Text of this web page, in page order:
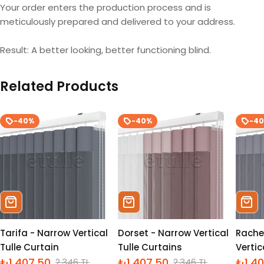
Your order enters the production process and is
meticulously prepared and delivered to your address.
Result: A better looking, better functioning blind.
Related Products
-40%
Sepete Ekle
Tarifa - Narrow Vertical
Tulle Curtain
-40%
Sepete Ekle
Dorset - Narrow Vertical
Tulle Curtains
-